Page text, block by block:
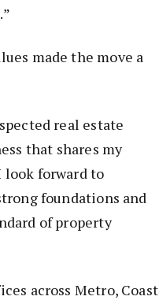
made the move a
real estate
that shares my
forward to
foundations and
of property
across Metro, Coast